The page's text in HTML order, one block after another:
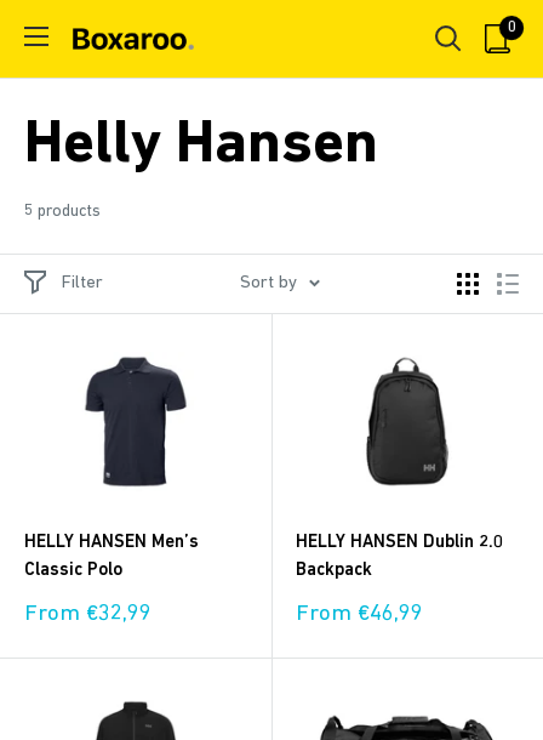
content
Boxaroo
0
Helly Hansen
5 products
Filter Sort by
HELLY HANSEN Men’s
Classic Polo
Sale
From €32,99
HELLY HANSEN Dublin 2.0
Backpack
Sale
From €46,99